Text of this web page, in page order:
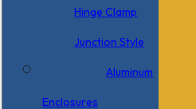
Hinge Clamp
Junction Style
Aluminum
Enclosures